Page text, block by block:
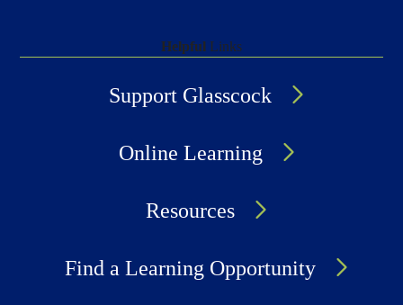
Helpful Links
Support Glasscock
Online Learning
Resources
Find a Learning Opportunity